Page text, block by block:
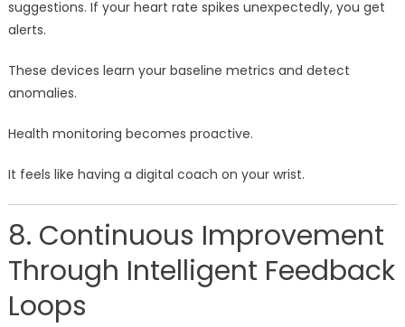
suggestions. If your heart rate spikes unexpectedly, you get
alerts.
These devices learn your baseline metrics and detect
anomalies.
Health monitoring becomes proactive.
It feels like having a digital coach on your wrist.
8. Continuous Improvement
Through Intelligent Feedback
Loops